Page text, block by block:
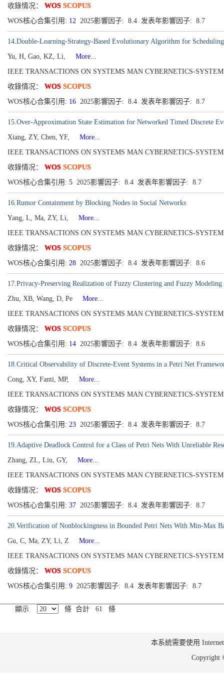
收錄情况： WOS SCOPUS
WOS核心合集引用: 12 2025影響因子: 8.4 发表年影響因子: 8.7
14.Double-Learning-Strategy-Based Evolutionary Algorithm for
Yu, H, Gao, KZ, Li,
More...
IEEE TRANSACTIONS ON SYSTEMS MAN CYBERNETICS-
收錄情况： WOS SCOPUS
WOS核心合集引用: 16 2025影響因子: 8.4 发表年影響因子: 8.7
15.Over-Approximation State Estimation for Networked Timed Discrete
Xiang, ZY, Chen, YF,
More...
IEEE TRANSACTIONS ON SYSTEMS MAN CYBERNETICS-
收錄情况： WOS SCOPUS
WOS核心合集引用: 5 2025影響因子: 8.4 发表年影響因子: 8.7
16.Rumor Containment by Blocking Nodes in Social Networks
Yang, L, Ma, ZY, Li,
More...
IEEE TRANSACTIONS ON SYSTEMS MAN CYBERNETICS-
收錄情况： WOS SCOPUS
WOS核心合集引用: 28 2025影響因子: 8.4 发表年影響因子: 8.6
17.Privacy-Preserving Realization of Fuzzy Clustering and Fuzzy
Zhu, XB, Wang, D, Pe
More...
IEEE TRANSACTIONS ON SYSTEMS MAN CYBERNETICS-
收錄情况： WOS SCOPUS
WOS核心合集引用: 14 2025影響因子: 8.4 发表年影響因子: 8.6
18.Critical Observability of Discrete-Event Systems in a Petri Net
Cong, XY, Fanti, MP,
More...
IEEE TRANSACTIONS ON SYSTEMS MAN CYBERNETICS-
收錄情况： WOS SCOPUS
WOS核心合集引用: 23 2025影響因子: 8.4 发表年影響因子: 8.7
19.Adaptive Deadlock Control for a Class of Petri Nets With Unreliable
Zhang, ZL, Liu, GY,
More...
IEEE TRANSACTIONS ON SYSTEMS MAN CYBERNETICS-
收錄情况： WOS SCOPUS
WOS核心合集引用: 37 2025影響因子: 8.4 发表年影響因子: 8.7
20.Verification of Nonblockingness in Bounded Petri Nets With Min-Max
Gu, C, Ma, ZY, Li, Z
More...
IEEE TRANSACTIONS ON SYSTEMS MAN CYBERNETICS-
收錄情况： WOS SCOPUS
WOS核心合集引用: 9 2025影響因子: 8.4 发表年影響因子: 8.7
顯示 條 合計 61 條
本系統需要使用
Copyright